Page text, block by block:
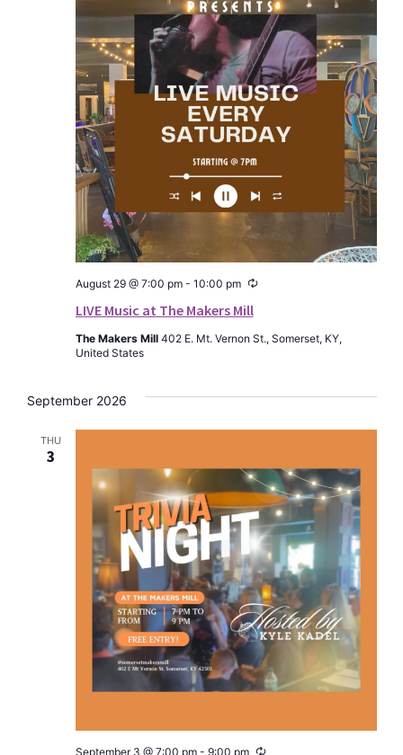
LIVE Music at The Makers Mill
August 29 @ 7:00 pm- 10:00 pm Recurring
The Makers Mill 402 E. Mt. Vernon St., Somerset, KY,
United States
September 2026
THU
3
September 3 @ 7:00 pm- 9:00 pm Recurring